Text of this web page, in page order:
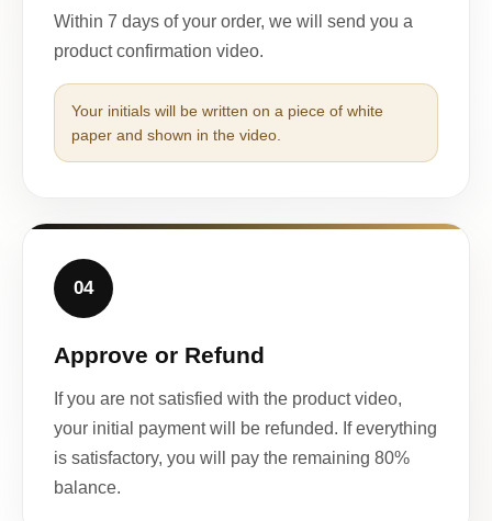
Within 7 days of your order, we will send you a
product confirmation video.
Your initials will be written on a piece of white
paper and shown in the video.
04
Approve or Refund
If you are not satisfied with the product video,
your initial payment will be refunded. If everything
is satisfactory, you will pay the remaining 80%
balance.